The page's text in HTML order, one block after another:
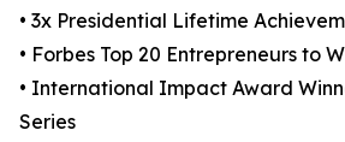
• 3x Presidential Lifetime
• Forbes Top 20 Entrepreneurs to
• International Impact Award
Series